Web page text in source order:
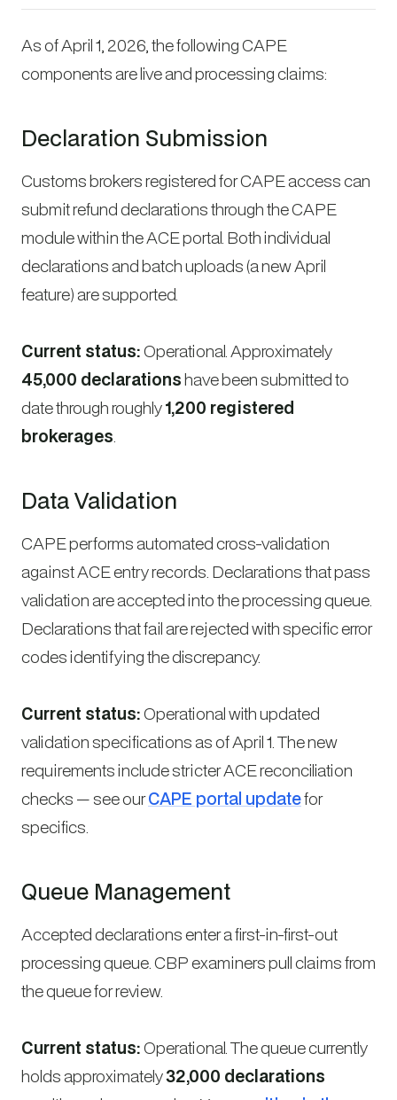
As of April 1, 2026, the following CAPE
components are live and processing claims:
Declaration Submission
Customs brokers registered for CAPE access can
submit refund declarations through the CAPE
module within the ACE portal. Both individual
declarations and batch uploads (a new April
feature) are supported.
Current status:Operational. Approximately
45,000 declarationshave been submitted to
date through roughly1,200 registered
brokerages.
Data Validation
CAPE performs automated cross-validation
against ACE entry records. Declarations that pass
validation are accepted into the processing queue.
Declarations that fail are rejected with specific error
codes identifying the discrepancy.
Current status:Operational with updated
validation specifications as of April 1. The new
requirements include stricter ACE reconciliation
checks — see ourCAPE portal updatefor
specifics.
Queue Management
Accepted declarations enter a first-in-first-out
processing queue. CBP examiners pull claims from
the queue for review.
Current status:Operational. The queue currently
holds approximately32,000 declarations